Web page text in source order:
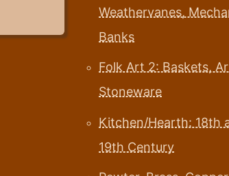
Weathervanes,
Banks
Folk Art 2: Baskets,
Stoneware
Kitchen/Hearth: 18th
19th Century